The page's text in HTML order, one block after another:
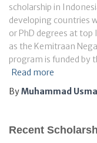
scholarship in
developing countries
or PhD degrees at
as the Kemitraan
program is funded by
Read more
ByMuhammad
Recent